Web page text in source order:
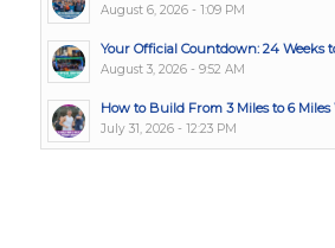
August 6, 2026 - 1:09 PM
Your Official Countdown: 24 Weeks
August 3, 2026 - 9:52 AM
How to Build From 3 Miles to 6
July 31, 2026 - 12:23 PM